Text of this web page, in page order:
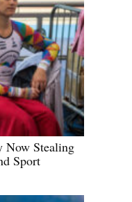
Now Stealing
Sport